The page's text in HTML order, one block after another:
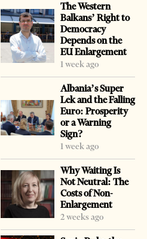
The Western
Balkans’ Right to
Democracy
Depends on the
EU Enlargement
1 week ago
Albania’s Super
Lek and the Falling
Euro: Prosperity
or a Warning
Sign?
1 week ago
Why Waiting Is
Not Neutral: The
Costs of Non-
Enlargement
2 weeks ago